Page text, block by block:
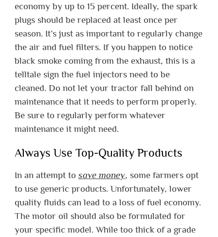
economy by up to 15 percent. Ideally, the spark
plugs should be replaced at least once per
season. It’s just as important to regularly change
the air and fuel filters. If you happen to notice
black smoke coming from the exhaust, this is a
telltale sign the fuel injectors need to be
cleaned. Do not let your tractor fall behind on
maintenance that it needs to perform properly.
Be sure to regularly perform whatever
maintenance it might need.
Always Use Top-Quality Products
In an attempt to save money, some farmers opt
to use generic products. Unfortunately, lower
quality fluids can lead to a loss of fuel economy.
The motor oil should also be formulated for
your specific model. While too thick of a grade